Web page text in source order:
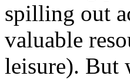
spilling out
valuable
leisure). But